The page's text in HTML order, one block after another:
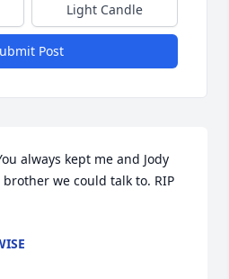
Light Candle
Post
always kept me and Jody
we could talk to. RIP